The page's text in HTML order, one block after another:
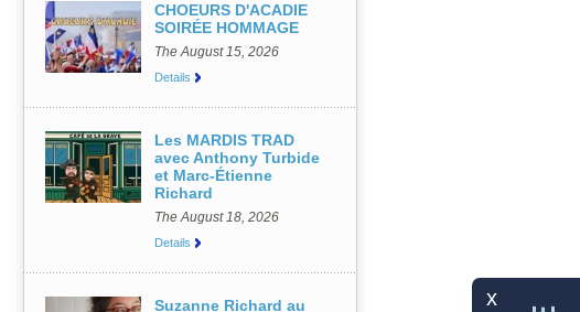
CHOEURS D'ACADIE
SOIRÉE HOMMAGE
The August 15, 2026
Details
Les MARDIS TRAD
avec Anthony Turbide
et Marc-Étienne
Richard
The August 18, 2026
Details
Suzanne Richard au
x